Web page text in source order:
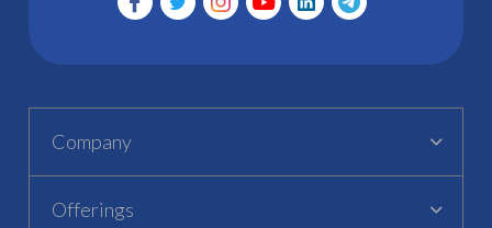
Company
Offerings